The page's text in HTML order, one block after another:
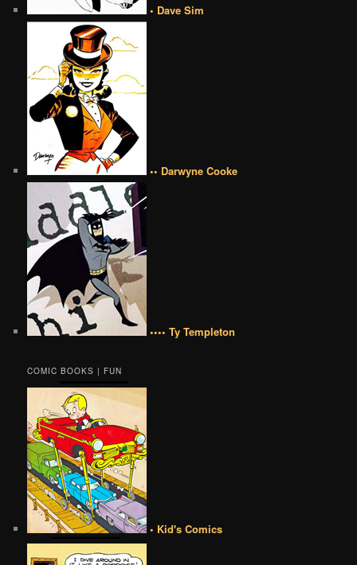
• Dave Sim
•• Darwyne Cooke
•••• Ty Templeton
COMIC BOOKS | FUN
• Kid's Comics